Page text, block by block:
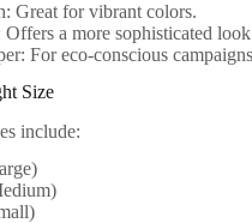
Great for vibrant colors.
a more sophisticated
For eco-conscious
Size
include: